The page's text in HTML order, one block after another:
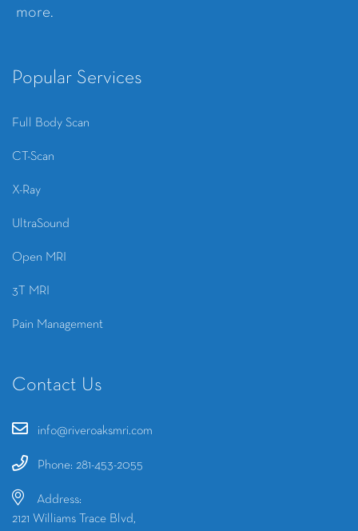
more.
Popular Services
Full Body Scan
CT-Scan
X-Ray
UltraSound
Open MRI
3T MRI
Pain Management
Contact Us
info@riveroaksmri.com
Phone: 281-453-2055
Address:
2121 Williams Trace Blvd,